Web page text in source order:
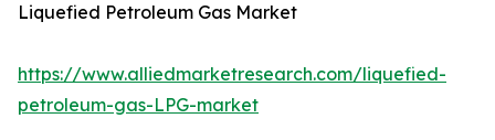
Liquefied Petroleum Gas Market
https://www.alliedmarketresearch.com/liquefied-
petroleum-gas-LPG-market